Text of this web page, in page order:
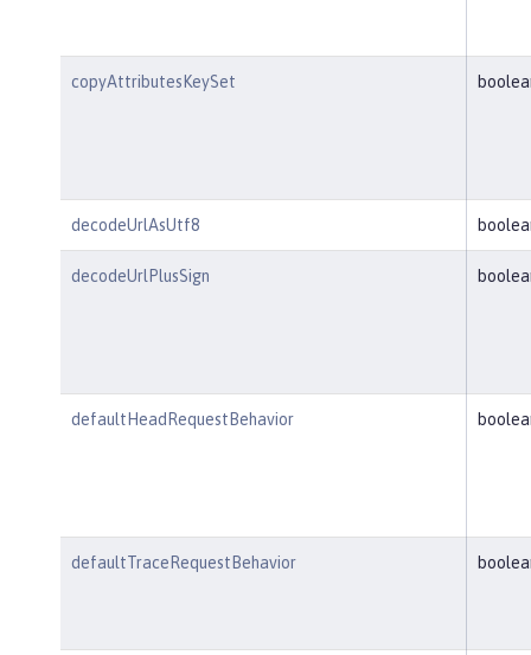
copyAttributesKeySet
decodeUrlAsUtf8
decodeUrlPlusSign
defaultHeadRequestBehavior
defaultTraceRequestBehavior